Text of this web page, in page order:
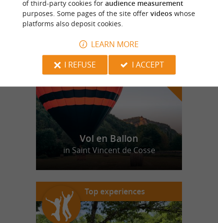
f
e
Vol en Ballon
in Saint Vincent de Cosse
Top experiences
of third-party cookies for audience measurement
purposes. Some pages of the site offer videoswhose
platforms also deposit cookies.
LEARN MORE
I REFUSE
I ACCEPT